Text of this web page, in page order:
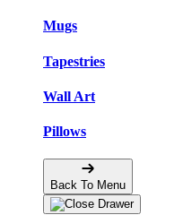
Mugs
Tapestries
Wall Art
Pillows
Back To Menu